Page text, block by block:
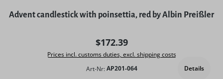
Advent candlestick with poinsettia, red by Albin Preißler
Regular price:
$172.39
Prices incl. customs duties, excl. shipping costs
Art-Nr: AP201-064 Details